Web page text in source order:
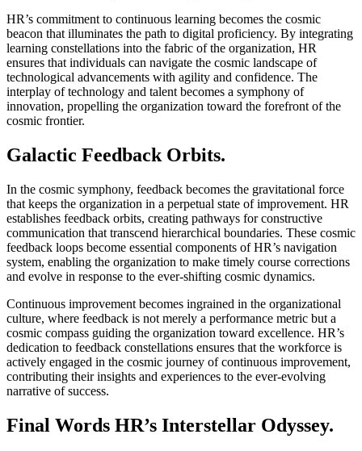
HR’s commitment to continuous learning becomes the cosmic
beacon that illuminates the path to digital proficiency. By integrating
learning constellations into the fabric of the organization, HR
ensures that individuals can navigate the cosmic landscape of
technological advancements with agility and confidence. The
interplay of technology and talent becomes a symphony of
innovation, propelling the organization toward the forefront of the
cosmic frontier.
Galactic Feedback Orbits.
In the cosmic symphony, feedback becomes the gravitational force
that keeps the organization in a perpetual state of improvement. HR
establishes feedback orbits, creating pathways for constructive
communication that transcend hierarchical boundaries. These cosmic
feedback loops become essential components of HR’s navigation
system, enabling the organization to make timely course corrections
and evolve in response to the ever-shifting cosmic dynamics.
Continuous improvement becomes ingrained in the organizational
culture, where feedback is not merely a performance metric but a
cosmic compass guiding the organization toward excellence. HR’s
dedication to feedback constellations ensures that the workforce is
actively engaged in the cosmic journey of continuous improvement,
contributing their insights and experiences to the ever-evolving
narrative of success.
Final Words HR’s Interstellar Odyssey.